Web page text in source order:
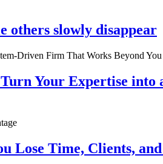
others slowly disappear
Your Expertise into
Lose Time, Clients,